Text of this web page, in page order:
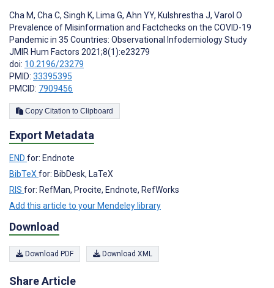
Cha M, Cha C, Singh K, Lima G, Ahn YY, Kulshrestha J, Varol O
Prevalence of Misinformation and Factchecks on the COVID-19
Pandemic in 35 Countries: Observational Infodemiology Study
JMIR Hum Factors 2021;8(1):e23279
doi: 10.2196/23279
PMID: 33395395
PMCID: 7909456
Copy Citation to Clipboard
Export Metadata
END for: Endnote
BibTeX for: BibDesk, LaTeX
RIS for: RefMan, Procite, Endnote, RefWorks
Add this article to your Mendeley library
Download
Download PDF Download XML
Share Article